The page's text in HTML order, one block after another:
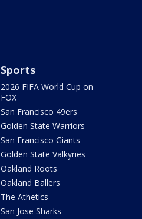
Sports
2026 FIFA World Cup on
FOX
San Francisco 49ers
Golden State Warriors
San Francisco Giants
Golden State Valkyries
Oakland Roots
Oakland Ballers
The Athetics
San Jose Sharks